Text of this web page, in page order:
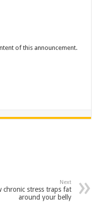
of this announcement.
Next
chronic stress traps fat
around your belly